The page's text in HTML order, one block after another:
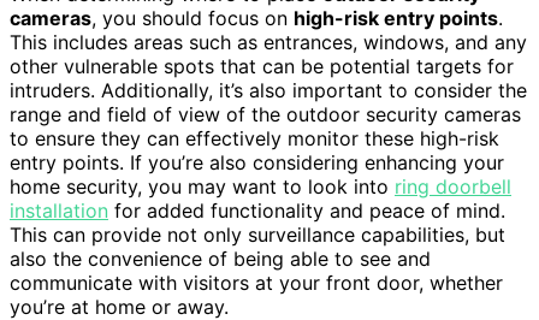
cameras, you should focus on high-risk entry points.
This includes areas such as entrances, windows, and any
other vulnerable spots that can be potential targets for
intruders. Additionally, it’s also important to consider the
range and field of view of the outdoor security cameras
to ensure they can effectively monitor these high-risk
entry points. If you’re also considering enhancing your
home security, you may want to look into ring doorbell
installation for added functionality and peace of mind.
This can provide not only surveillance capabilities, but
also the convenience of being able to see and
communicate with visitors at your front door, whether
you’re at home or away.